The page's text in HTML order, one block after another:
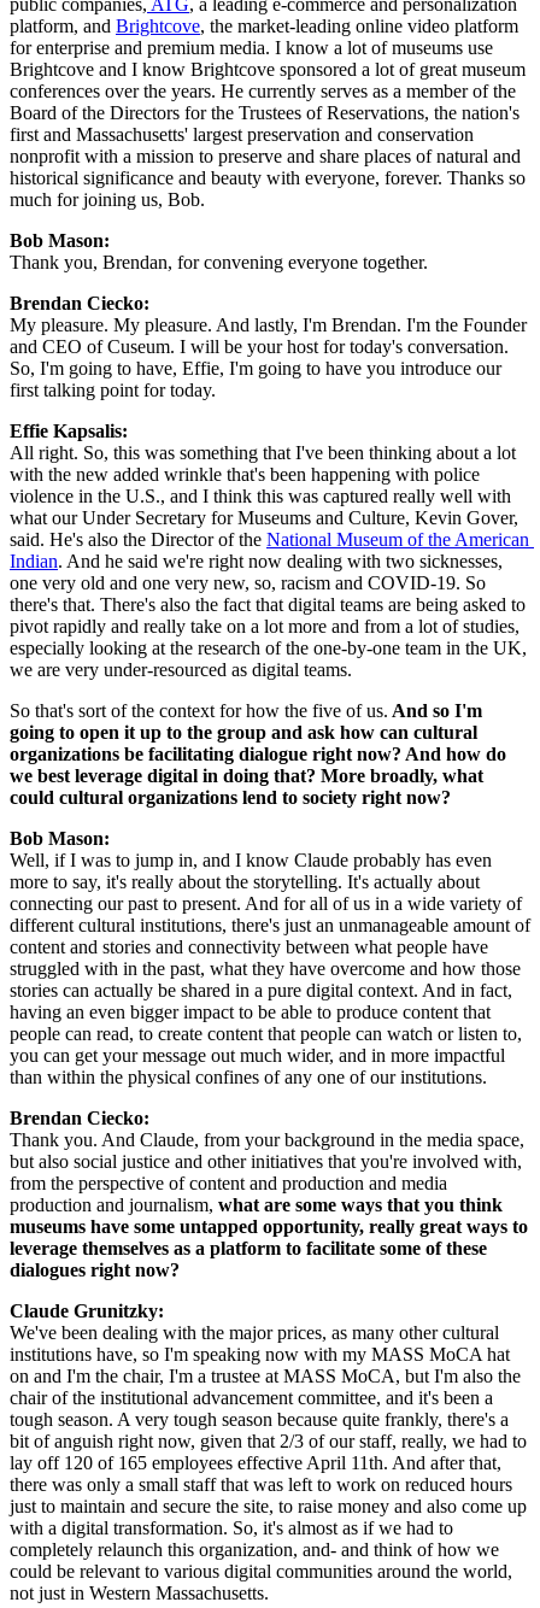
public companies, ATG, a leading e-commerce and personalization
platform, and Brightcove, the market-leading online video platform
for enterprise and premium media. I know a lot of museums use
Brightcove and I know Brightcove sponsored a lot of great museum
conferences over the years. He currently serves as a member of the
Board of the Directors for the Trustees of Reservations, the nation's
first and Massachusetts' largest preservation and conservation
nonprofit with a mission to preserve and share places of natural and
historical significance and beauty with everyone, forever. Thanks so
much for joining us, Bob.
Bob Mason:
Thank you, Brendan, for convening everyone together.
Brendan Ciecko:
My pleasure. My pleasure. And lastly, I'm Brendan. I'm the Founder
and CEO of Cuseum. I will be your host for today's conversation.
So, I'm going to have, Effie, I'm going to have you introduce our
first talking point for today.
Effie Kapsalis:
All right. So, this was something that I've been thinking about a lot
with the new added wrinkle that's been happening with police
violence in the U.S., and I think this was captured really well with
what our Under Secretary for Museums and Culture, Kevin Gover,
said. He's also the Director of the National Museum of the American
Indian. And he said we're right now dealing with two sicknesses,
one very old and one very new, so, racism and COVID-19. So
there's that. There's also the fact that digital teams are being asked to
pivot rapidly and really take on a lot more and from a lot of studies,
especially looking at the research of the one-by-one team in the UK,
we are very under-resourced as digital teams.
So that's sort of the context for how the five of us. And so I'm
going to open it up to the group and ask how can cultural
organizations be facilitating dialogue right now? And how do
we best leverage digital in doing that? More broadly, what
could cultural organizations lend to society right now?
Bob Mason:
Well, if I was to jump in, and I know Claude probably has even
more to say, it's really about the storytelling. It's actually about
connecting our past to present. And for all of us in a wide variety of
different cultural institutions, there's just an unmanageable amount of
content and stories and connectivity between what people have
struggled with in the past, what they have overcome and how those
stories can actually be shared in a pure digital context. And in fact,
having an even bigger impact to be able to produce content that
people can read, to create content that people can watch or listen to,
you can get your message out much wider, and in more impactful
than within the physical confines of any one of our institutions.
Brendan Ciecko:
Thank you. And Claude, from your background in the media space,
but also social justice and other initiatives that you're involved with,
from the perspective of content and production and media
production and journalism, what are some ways that you think
museums have some untapped opportunity, really great ways to
leverage themselves as a platform to facilitate some of these
dialogues right now?
Claude Grunitzky:
We've been dealing with the major prices, as many other cultural
institutions have, so I'm speaking now with my MASS MoCA hat
on and I'm the chair, I'm a trustee at MASS MoCA, but I'm also the
chair of the institutional advancement committee, and it's been a
tough season. A very tough season because quite frankly, there's a
bit of anguish right now, given that 2/3 of our staff, really, we had to
lay off 120 of 165 employees effective April 11th. And after that,
there was only a small staff that was left to work on reduced hours
just to maintain and secure the site, to raise money and also come up
with a digital transformation. So, it's almost as if we had to
completely relaunch this organization, and- and think of how we
could be relevant to various digital communities around the world,
not just in Western Massachusetts.